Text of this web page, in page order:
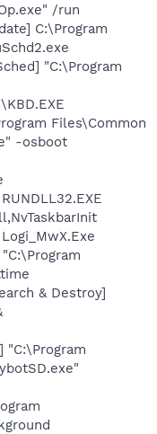
/run
C:\Program
"C:\Program
Files\Common
-osboot
& Destroy]
"C:\Program